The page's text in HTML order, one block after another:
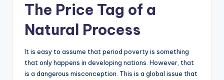
The Price Tag of a
Natural Process
It is easy to assume that period poverty is something
that only happens in developing nations. However, that
is a dangerous misconception. This is a global issue that